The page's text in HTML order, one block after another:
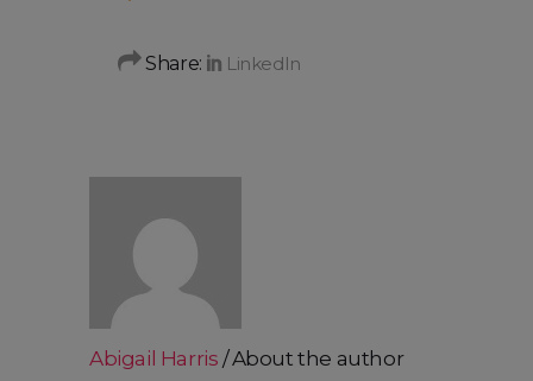
Share:
Abigail Harris About the author